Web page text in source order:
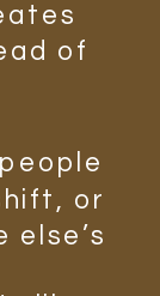
of
or
else’s